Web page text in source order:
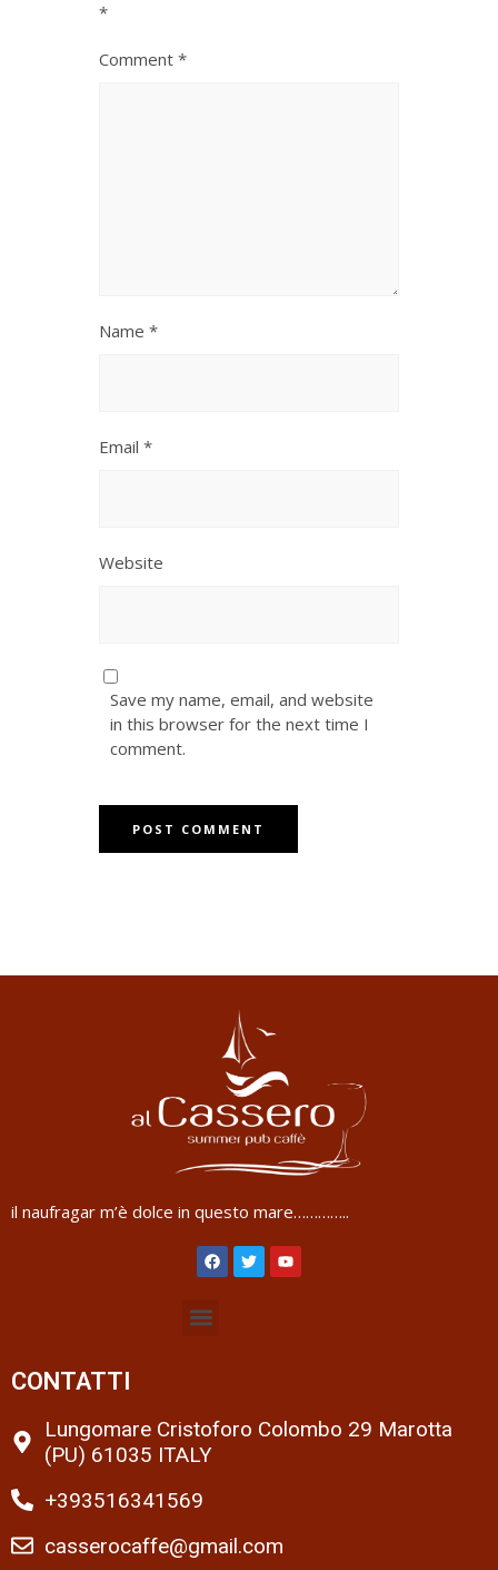
*
Comment *
Name *
Email *
Website
Save my name, email, and website
in this browser for the next time I
comment.
il naufragar m’è dolce in questo mare…………..
CONTATTI
Lungomare Cristoforo Colombo 29 Marotta
(PU) 61035 ITALY
+393516341569
casserocaffe@gmail.com